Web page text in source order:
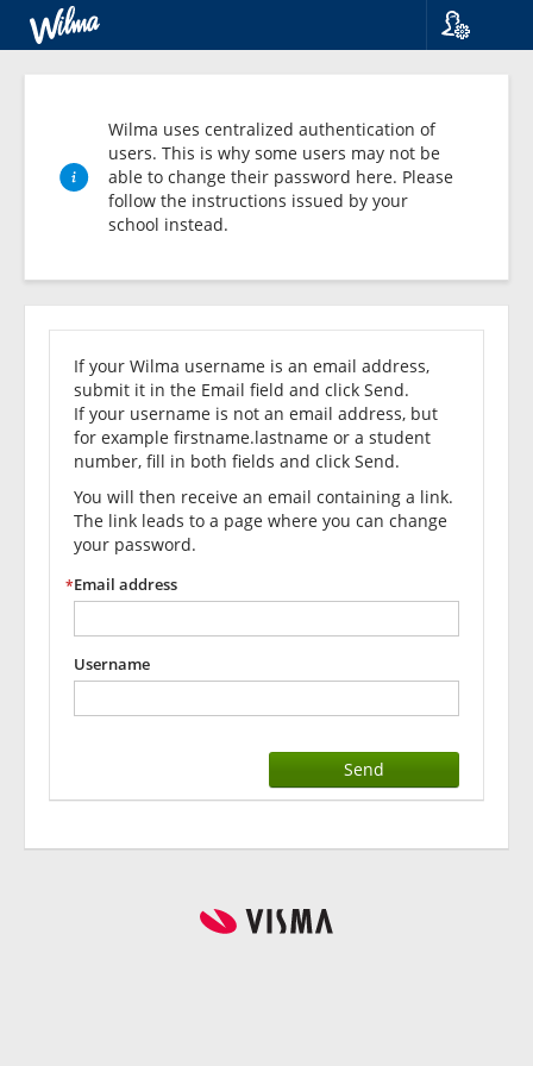
Wilma uses centralized authentication of
users. This is why some users may not be
able to change their password here. Please
follow the instructions issued by your
school instead.
Forgot
your
password?
If your Wilma username is an email address,
submit it in the Email field and click Send.
If your username is not an email address, but
for example firstname.lastname or a student
number, fill in both fields and click Send.
You will then receive an email containing a link.
The link leads to a page where you can change
your password.
Email address
Username